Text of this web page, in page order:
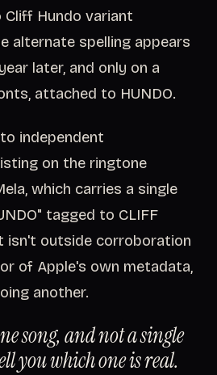
Cliff Hundo variant
alternate spelling appears
later, and only on a
attached to HUNDO.
independent
on the ringtone
which carries a single
tagged to CLIFF
isn't outside corroboration
of Apple's own metadata,
another.
song, and not a single
you which one is real.